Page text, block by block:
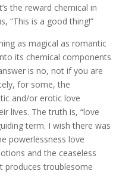
the reward chemical in
“This is a good thing!”
as magical as romantic
its chemical components
is no, not if you are
for some, the
and/or erotic love
lives. The truth is, “love
term. I wish there was
powerlessness love
and the ceaseless
produces troublesome